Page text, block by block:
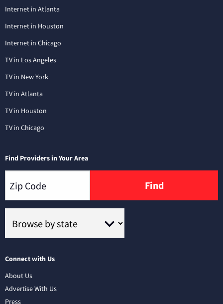
Internet in Atlanta
Internet in Houston
Internet in Chicago
TV in Los Angeles
TV in New York
TV in Atlanta
TV in Houston
TV in Chicago
Find Providers in Your Area
Find
Connect with Us
About Us
Advertise With Us
Press